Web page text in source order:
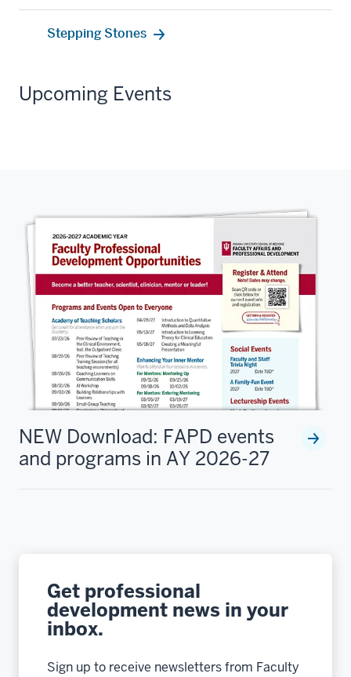
Stepping Stones
Upcoming Events
NEW Download: FAPD events
and programs in AY 2026-27
Get professional
development news in your
inbox.
Sign up to receive newsletters from Faculty